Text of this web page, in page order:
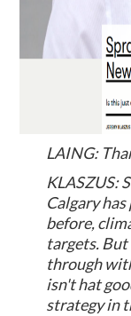
LAING:
KLASZUS:
Calgary
before,
targets.
through
isn't hat
strategy in